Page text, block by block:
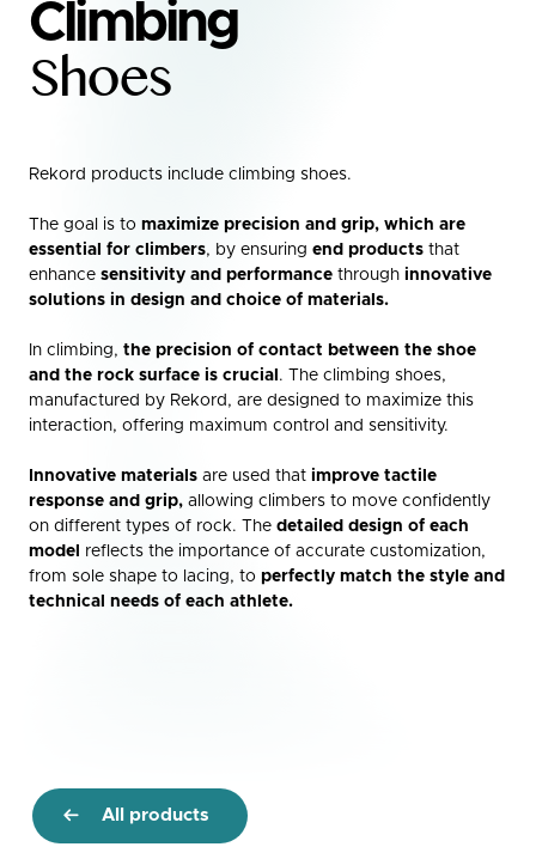
Climbing
Shoes
Rekord products include climbing shoes.
The goal is to maximize precision and grip, which are
essential for climbers, by ensuring end productsthat
enhance sensitivity and performancethrough innovative
solutions in design and choice of materials.
In climbing, the precision of contact between the shoe
and the rock surface is crucial . The climbing shoes,
manufactured by Rekord, are designed to maximize this
interaction, offering maximum control and sensitivity.
Innovative materialsare used that improve tactile
response and grip,allowing climbers to move confidently
on different types of rock. The detailed design of each
model
reflects the importance of accurate customization,
from sole shape to lacing, to perfectly match the style and
technical needs of each athlete.
All products